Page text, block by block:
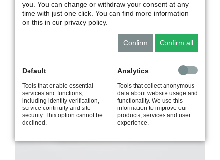
the ideal configuration
for venous screening
VasoScreen 1000 - 4000
you. You can change or withdraw your consent at any
time with just one click. You can find more information
on this in our privacy policy.
Confirm Confirm all
Default
Tools that enable essential
services and functions,
including identity verification,
service continuity and site
security. This option cannot be
declined.
Analytics
Tools that collect anonymous
data about website usage and
functionality. We use this
information to improve our
products, services and user
experience.